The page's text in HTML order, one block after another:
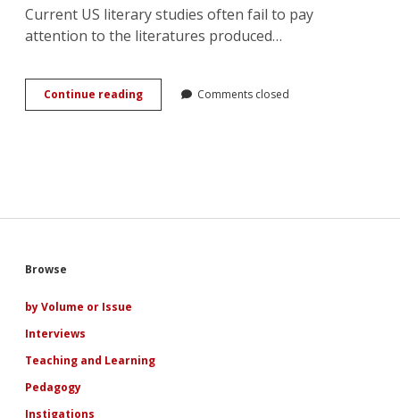
Current US literary studies often fail to pay
attention to the literatures produced…
Continue readingChamorro
WWII
Survival
Comments closed
Sidebar
Browse
by Volume or Issue
Interviews
Teaching and Learning
Pedagogy
Instigations